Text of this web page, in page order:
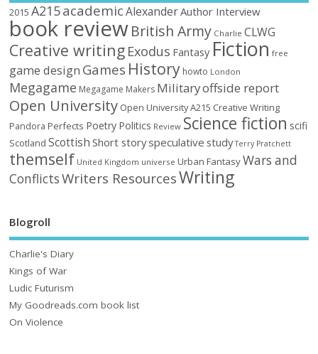
2015 A215academic AlexanderAuthor Interview
book reviewBritish Army Charlie CLWG
Creative writing Exodus Fantasy Fiction free
game design Games History howto London
Megagame Megagame Makers Militaryoffside report
Open University Open University A215 Creative Writing
Pandora Perfects Poetry Politics Review Science fiction scifi
Scotland Scottish Short storyspeculative study Terry Pratchett
themself United Kingdom universe Urban FantasyWars and
ConflictsWriters ResourcesWriting
Blogroll
Charlie's Diary
Kings of War
Ludic Futurism
My Goodreads.com book list
On Violence